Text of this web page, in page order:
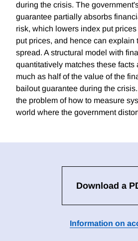
during the crisis. The
guarantee partially absorbs
risk, which lowers index put
put prices, and hence can explain
spread. A structural model with
quantitatively matches these facts
much as half of the value of the
bailout guarantee during the
the problem of how to measure
world where the government
Download a
Information on